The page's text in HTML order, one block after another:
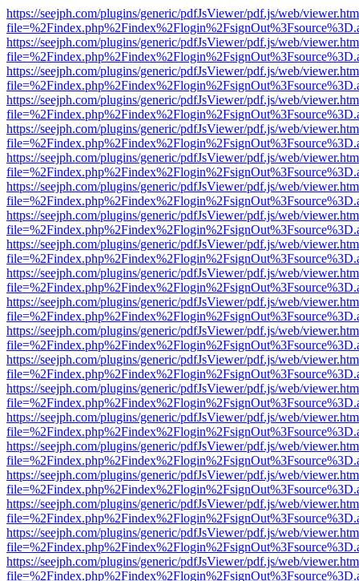
https://seejph.com/plugins/generic/pdfJsViewer/pdf.js/web/
https://seejph.com/plugins/generic/pdfJsViewer/pdf.js/web/
https://seejph.com/plugins/generic/pdfJsViewer/pdf.js/web/
https://seejph.com/plugins/generic/pdfJsViewer/pdf.js/web/
https://seejph.com/plugins/generic/pdfJsViewer/pdf.js/web/
https://seejph.com/plugins/generic/pdfJsViewer/pdf.js/web/
https://seejph.com/plugins/generic/pdfJsViewer/pdf.js/web/
https://seejph.com/plugins/generic/pdfJsViewer/pdf.js/web/
https://seejph.com/plugins/generic/pdfJsViewer/pdf.js/web/
https://seejph.com/plugins/generic/pdfJsViewer/pdf.js/web/
https://seejph.com/plugins/generic/pdfJsViewer/pdf.js/web/
https://seejph.com/plugins/generic/pdfJsViewer/pdf.js/web/
https://seejph.com/plugins/generic/pdfJsViewer/pdf.js/web/
https://seejph.com/plugins/generic/pdfJsViewer/pdf.js/web/
https://seejph.com/plugins/generic/pdfJsViewer/pdf.js/web/
https://seejph.com/plugins/generic/pdfJsViewer/pdf.js/web/
https://seejph.com/plugins/generic/pdfJsViewer/pdf.js/web/
https://seejph.com/plugins/generic/pdfJsViewer/pdf.js/web/
https://seejph.com/plugins/generic/pdfJsViewer/pdf.js/web/
https://seejph.com/plugins/generic/pdfJsViewer/pdf.js/web/